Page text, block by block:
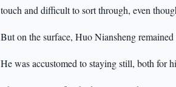
touch and difficult to sort through, even
But on the surface, Huo Niansheng remained
He was accustomed to staying still, both for